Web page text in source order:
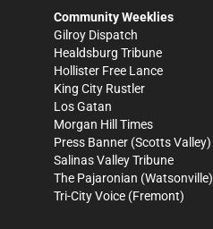
Community Weeklies
Gilroy Dispatch
Healdsburg Tribune
Hollister Free Lance
King City Rustler
Los Gatan
Morgan Hill Times
Press Banner (Scotts Valley)
Salinas Valley Tribune
The Pajaronian (Watsonville)
Tri-City Voice (Fremont)